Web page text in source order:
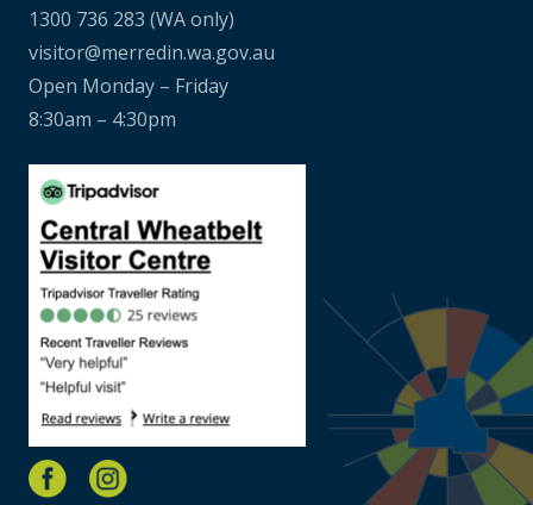
1300 736 283 (WA only)
visitor@merredin.wa.gov.au
Open Monday – Friday
8:30am – 4:30pm